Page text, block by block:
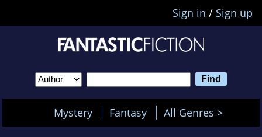
Sign in / Sign up
Mystery Fantasy All Genres >